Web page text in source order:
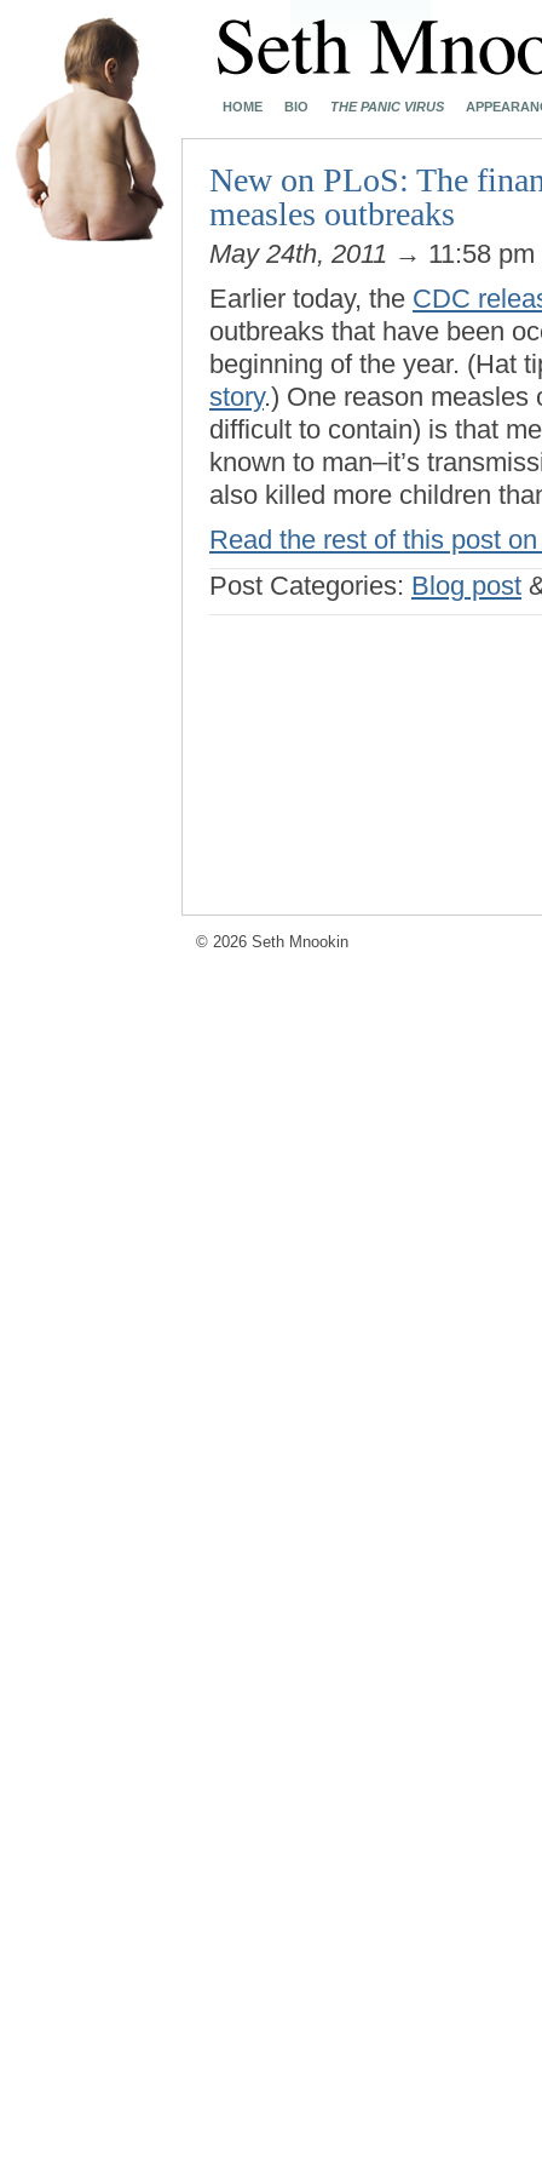
HOME BIO THE PANIC VIRUS
New on PLoS: The
measles outbreaks
May 24th, 2011 → 11:58 pm
Earlier today, the CDC
outbreaks that have been
beginning of the year. (Hat
story.) One reason measles
difficult to contain) is that
known to man–it’s
also killed more children
Read the rest of this post
Post Categories: Blog post
© 2026 Seth Mnookin